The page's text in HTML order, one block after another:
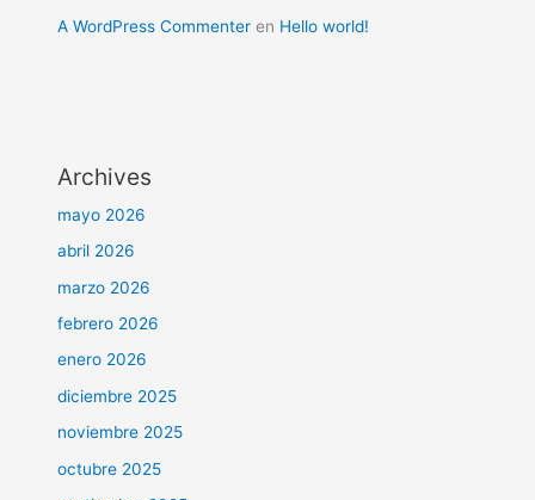
A WordPress Commenter en Hello world!
Archives
mayo 2026
abril 2026
marzo 2026
febrero 2026
enero 2026
diciembre 2025
noviembre 2025
octubre 2025